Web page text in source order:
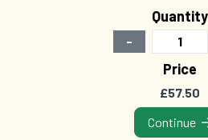
2 GB Data
Countries
Quantity
-
Price
£57.50
Continue